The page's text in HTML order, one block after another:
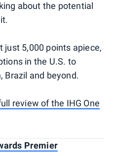
about the potential
just 5,000 points apiece,
in the U.S. to
Brazil and beyond.
review of the IHG One
Premier